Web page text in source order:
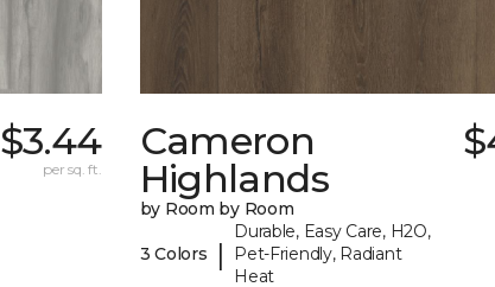
$3.44
per sq. ft.
Cameron
Highlands
by Room by Room
3 Colors |
Durable, Easy Care, H2O,
Pet-Friendly, Radiant
Heat